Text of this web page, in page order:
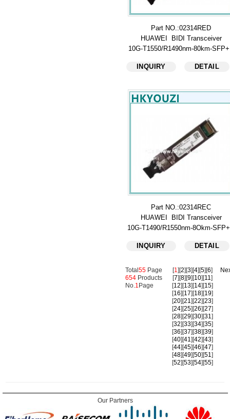
Part NO.:02314RED
HUAWEI BIDI Transceiver
10G-T1550/R1490nm-80km-
INQUIRY DETAIL
Part NO.:02314REC
HUAWEI BIDI Transceiver
10G-T1490/R1550nm-8Okm-
INQUIRY DETAIL
Total 55 Page
654 Products
No.1 Page
[1][2][3][4][5][6]
[7][8][9][10][11]
[12][13][14][15]
[16][17][18][19]
[20][21][22][23]
[24][25][26][27]
[28][29][30][31]
[32][33][34][35]
[36][37][38][39]
[40][41][42][43]
[44][45][46][47]
[48][49][50][51]
[52][53][54][55]
Our Partners